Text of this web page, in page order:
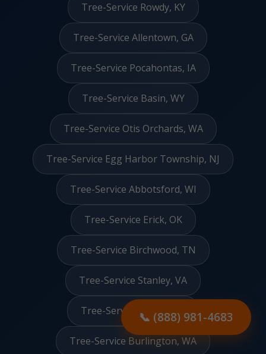
📞 (888) 981-4683
Tree-Service Rowdy, KY
Tree-Service Allentown, GA
Tree-Service Pocahontas, IA
Tree-Service Basin, WY
Tree-Service Otis Orchards, WA
Tree-Service Egg Harbor Township, NJ
Tree-Service Abbotsford, WI
Tree-Service Erick, OK
Tree-Service Birchwood, TN
Tree-Service Stanley, VA
Tree-Service Clarks, NE
Tree-Service Burlington, WA